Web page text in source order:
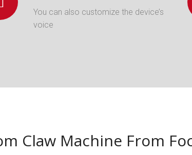
You can also customize the device’s
voice
Claw Machine From